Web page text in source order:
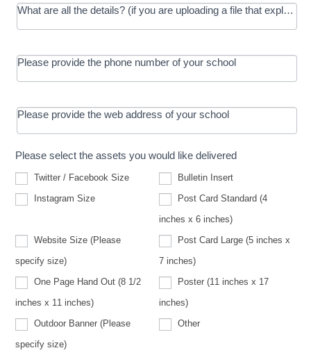
What are all the details? (if you are uploading a file that
Please provide the phone number of your school
Please provide the web address of your school
Please select the assets you would like delivered
Twitter / Facebook Size
Bulletin Insert
Instagram Size
Post Card Standard (4
inches x 6 inches)
Website Size (Please
specify size)Size
(Please
specify
size)
Post Card Large (5 inches x
7 inches)
One Page Hand Out (8 1/2
inches x 11 inches)
Poster (11 inches x 17
inches)
Outdoor Banner (Please
specify size)Banner
Other